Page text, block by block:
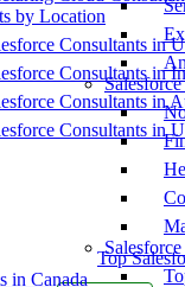
by Location
Consultants in
Consultants in
Consultants in
Consultants in
Top
in Canada